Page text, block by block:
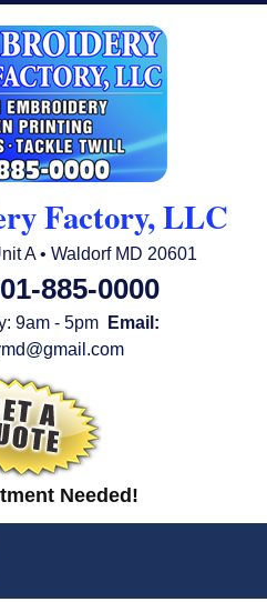
Factory, LLC
A • Waldorf MD 20601
885-0000
9am - 5pm
Email:
Needed!